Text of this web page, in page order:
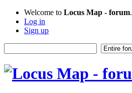
Welcome to Locus Map - forum.
Log in
Sign up